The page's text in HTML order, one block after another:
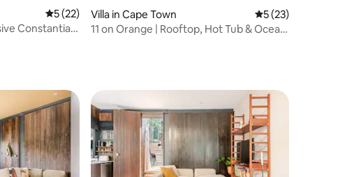
5 out of 5 average rating, 22 reviews
5 (22)
Constantia
Villa in Cape Town 5 out of 5
5 (23)
11 on Orange | Rooftop, Hot Tub & Ocean